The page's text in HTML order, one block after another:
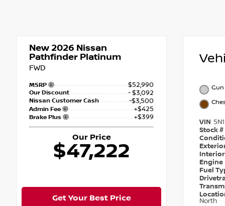
New 2026 Nissan
Pathfinder Platinum
FWD
MSRP $52,990
Our Discount - $3,092
Nissan Customer Cash -$3,500
Admin Fee +$425
Brake Plus +$399
Our Price
$47,222
Get Your Best Price
VIN
Stock #
Engine
Fuel
North